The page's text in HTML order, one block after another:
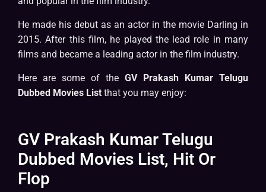
He made his debut as an actor in the movie Darling in
2015. After this film, he played the lead role in many
films and became a leading actor in the film industry.
Here are some of the GV Prakash Kumar Telugu
Dubbed Movies List that you may enjoy:
GV Prakash Kumar Telugu
Dubbed Movies List, Hit Or
Flop